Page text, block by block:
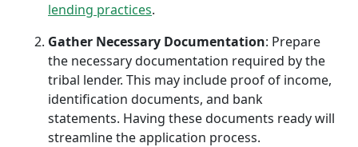
lending practices.
Gather Necessary Documentation: Prepare
the necessary documentation required by the
tribal lender. This may include proof of income,
identification documents, and bank
statements. Having these documents ready will
streamline the application process.